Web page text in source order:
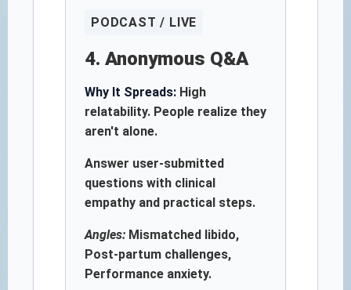
PODCAST / LIVE
4. Anonymous Q&A
Why It Spreads: High
relatability. People realize they
aren't alone.
Answer user-submitted
questions with clinical
empathy and practical steps.
Angles: Mismatched libido,
Post-partum challenges,
Performance anxiety.